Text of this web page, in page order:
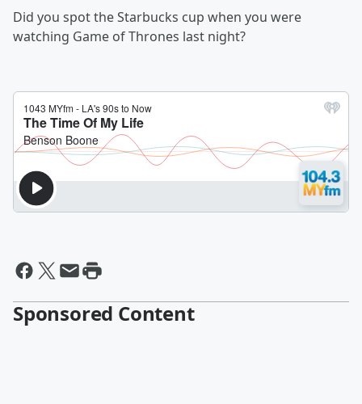
Did you spot the Starbucks cup when you were
watching Game of Thrones last night?
Sponsored Content